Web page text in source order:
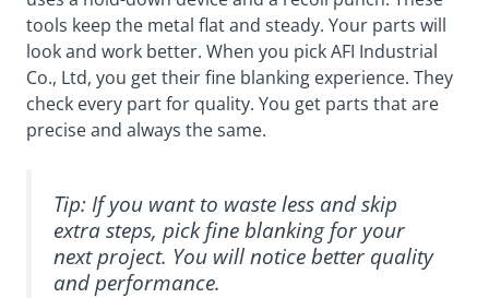
tools keep the metal flat and steady. Your parts will
look and work better. When you pick AFI Industrial
Co., Ltd, you get their fine blanking experience. They
check every part for quality. You get parts that are
precise and always the same.
Tip: If you want to waste less and skip
extra steps, pick fine blanking for your
next project. You will notice better quality
and performance.